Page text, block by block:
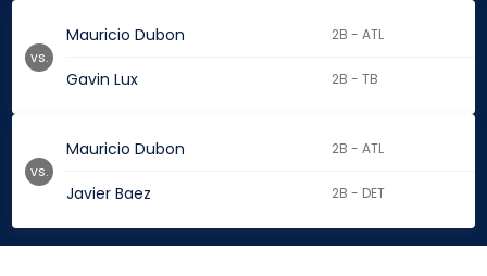
Mauricio Dubon 2B - ATL
Gavin Lux 2B - TB
vs.
Mauricio Dubon 2B - ATL
Javier Baez 2B - DET
vs.